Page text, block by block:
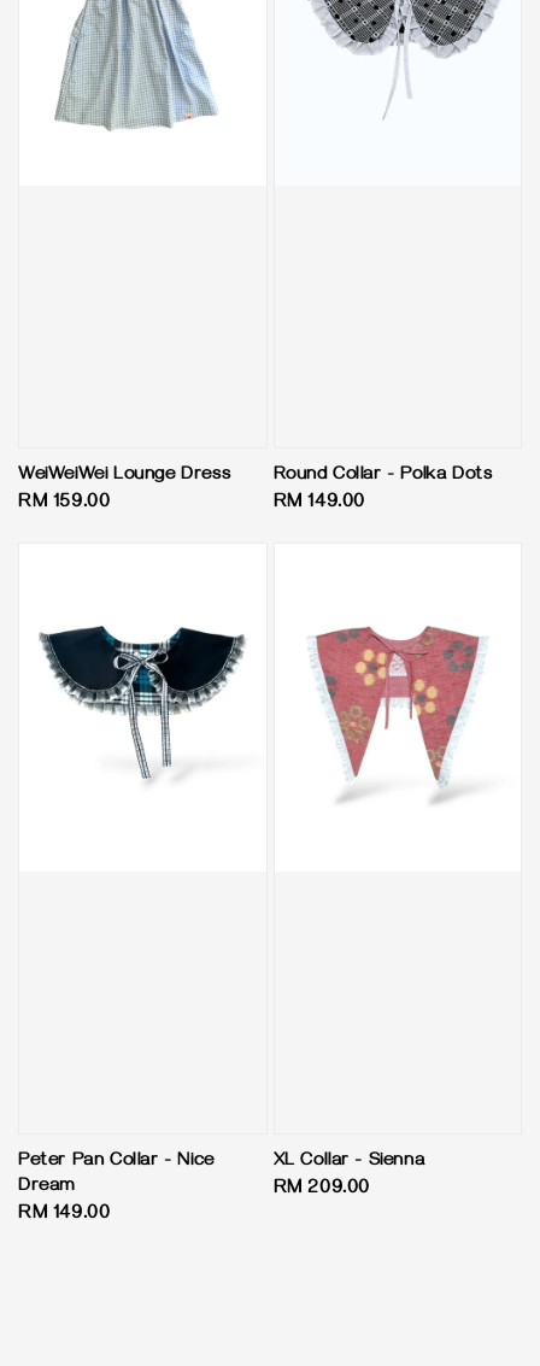
WeiWeiWei Lounge Dress
Regular
RM 159.00
Round Collar - Polka Dots
Regular
RM 149.00
Peter Pan Collar - Nice
Dream
Regular
RM 149.00
XL Collar - Sienna
Regular
RM 209.00